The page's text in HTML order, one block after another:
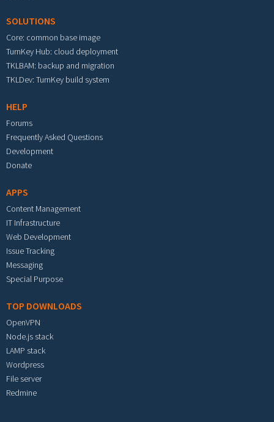
SOLUTIONS
Core: common base image
TurnKey Hub: cloud deployment
TKLBAM: backup and migration
TKLDev: TurnKey build system
HELP
Forums
Frequently Asked Questions
Development
Donate
APPS
Content Management
IT Infrastructure
Web Development
Issue Tracking
Messaging
Special Purpose
TOP DOWNLOADS
OpenVPN
Node.js stack
LAMP stack
Wordpress
File server
Redmine